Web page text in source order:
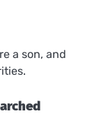
a son, and